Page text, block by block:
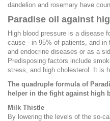
dandelion and rosemary have
Paradise oil against
High blood pressure is a disease
cause - in 95% of patients, and
and endocrine diseases or as a
Predisposing factors include
stress, and high cholesterol. It is
The quadruple formula of
helper in the fight against high
Milk Thistle
By lowering the levels of the so-